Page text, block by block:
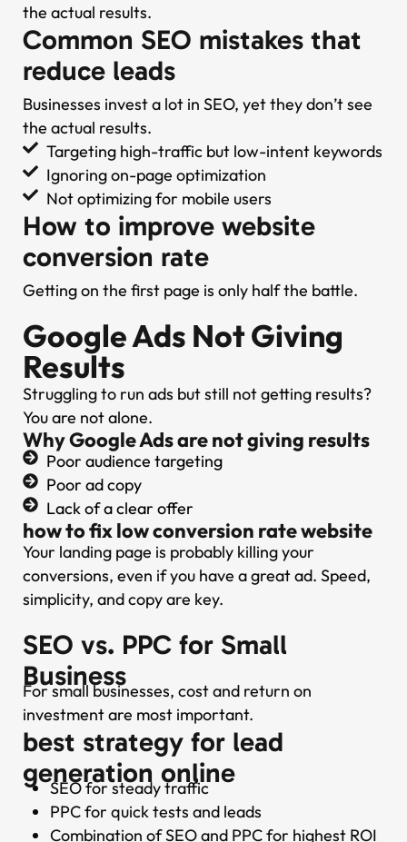
the actual results.
Common SEO mistakes that
reduce leads
Businesses invest a lot in SEO, yet they don’t see
the actual results.
Targeting high-traffic but low-intent keywords
Ignoring on-page optimization
Not optimizing for mobile users
How to improve website
conversion rate
Getting on the first page is only half the battle.
Google Ads Not Giving
Results
Struggling to run ads but still not getting results?
You are not alone.
Why Google Ads are not giving results
Poor audience targeting
Poor ad copy
Lack of a clear offer
how to fix low conversion rate website
Your landing page is probably killing your
conversions, even if you have a great ad. Speed,
simplicity, and copy are key.
SEO vs. PPC for Small
Business
For small businesses, cost and return on
investment are most important.
best strategy for lead
generation online
SEO for steady traffic
PPC for quick tests and leads
Combination of SEO and PPC for highest ROI